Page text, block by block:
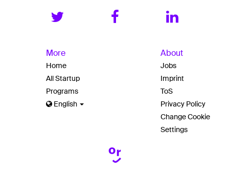
More
Home
All Startup
Programs
English
About
Jobs
Imprint
ToS
Privacy Policy
Change Cookie
Settings